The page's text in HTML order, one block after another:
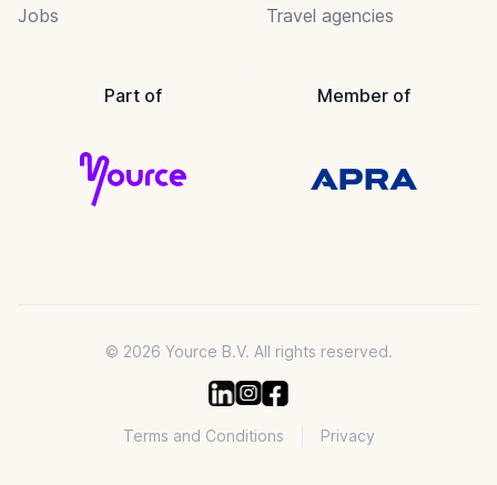
Jobs
Travel agencies
Part of Member of
© 2026 Yource B.V. All rights reserved.
Terms and Conditions Privacy